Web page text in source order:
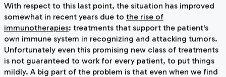
With respect to this last point, the situation has improved
somewhat in recent years due to the rise of
immunotherapies: treatments that support the patient's
own immune system in recognizing and attacking tumors.
Unfortunately even this promising new class of treatments
is not guaranteed to work for every patient, to put things
mildly. A big part of the problem is that even when we find